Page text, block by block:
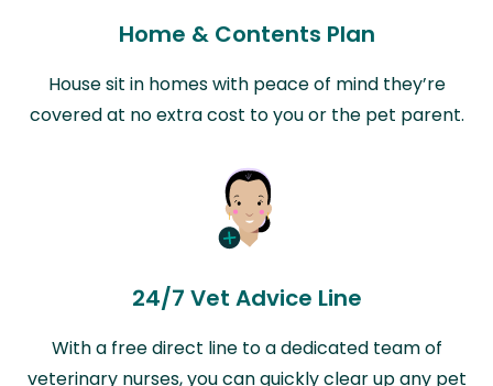
Home & Contents Plan
House sit in homes with peace of mind they’re
covered at no extra cost to you or the pet parent.
24/7 Vet Advice Line
With a free direct line to a dedicated team of
veterinary nurses, you can quickly clear up any pet